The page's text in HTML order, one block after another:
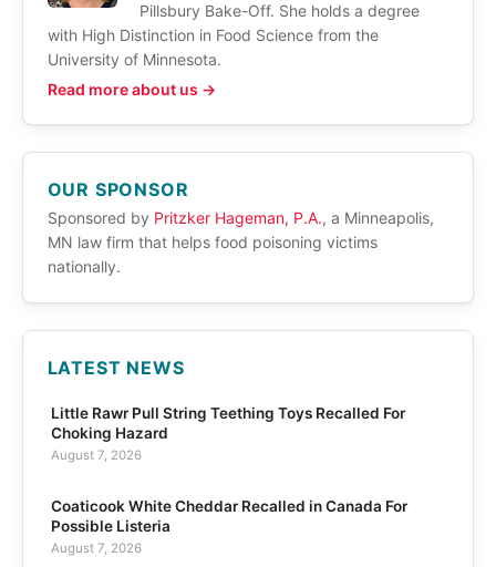
Pillsbury Bake-Off. She holds a degree
with High Distinction in Food Science from the
University of Minnesota.
Read more about us →
OUR SPONSOR
Sponsored by Pritzker Hageman, P.A., a Minneapolis,
MN law firm that helps food poisoning victims
nationally.
LATEST NEWS
Little Rawr Pull String Teething Toys Recalled For
Choking Hazard
August 7, 2026
Coaticook White Cheddar Recalled in Canada For
Possible Listeria
August 7, 2026